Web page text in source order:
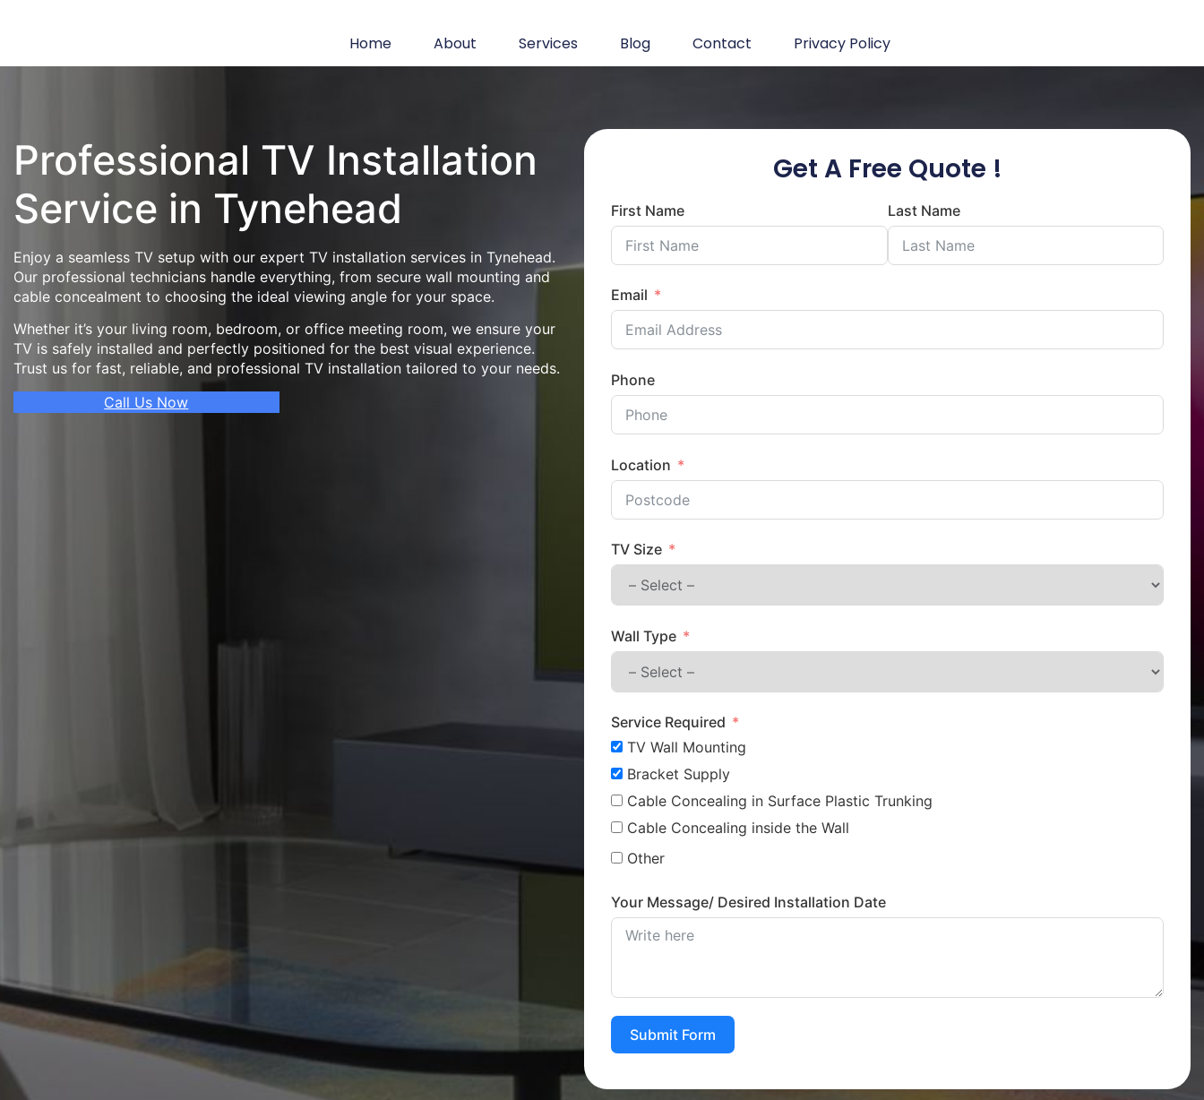
Home About Services Blog Contact Privacy Policy
Professional TV Installation
Service in Tynehead
Enjoy a seamless TV setup with our expert TV installation services in Tynehead.
Our professional technicians handle everything, from secure wall mounting and
cable concealment to choosing the ideal viewing angle for your space.
Whether it’s your living room, bedroom, or office meeting room, we ensure your
TV is safely installed and perfectly positioned for the best visual experience.
Trust us for fast, reliable, and professional TV installation tailored to your needs.
Call Us Now
Get A Free Quote !
First Name Last Name
Email
Phone
Location
TV Size
Wall Type
Service Required
TV Wall Mounting
Bracket Supply
Cable Concealing in Surface Plastic Trunking
Cable Concealing inside the Wall
Other
Your Message/ Desired Installation Date
Submit Form